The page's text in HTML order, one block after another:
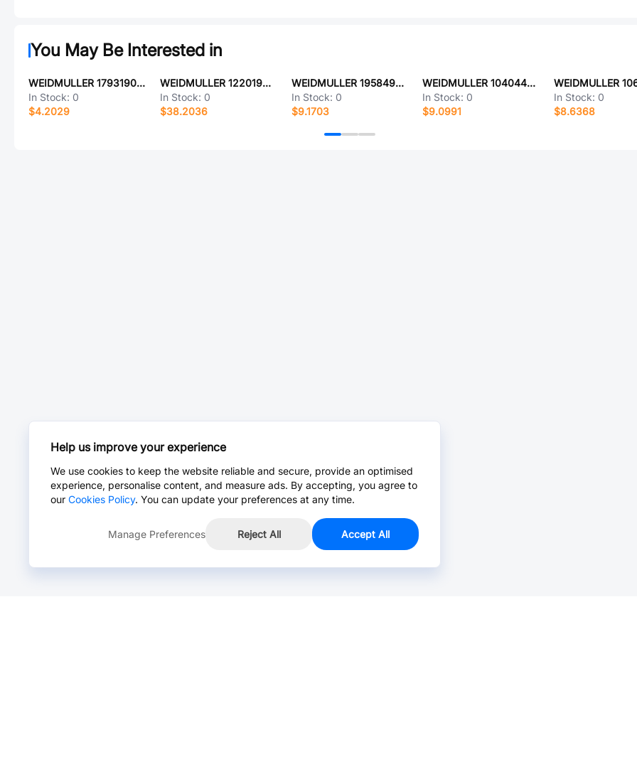
You May Be Interested in
WEIDMULLER 1793190000
In Stock: 0
$4.2029
WEIDMULLER 1220190000
In Stock: 0
$38.2036
WEIDMULLER 1958490000
In Stock: 0
$9.1703
WEIDMULLER 1040440000
In Stock: 0
$9.0991
In Stock: 0
$8.6368
Help us improve your experience
We use cookies to keep the website reliable and secure, provide an optimised
experience, personalise content, and measure ads. By accepting, you agree to
our Cookies Policy. You can update your preferences at any time.
Manage Preferences Reject All Accept All